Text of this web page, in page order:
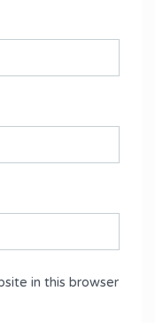
in this browser